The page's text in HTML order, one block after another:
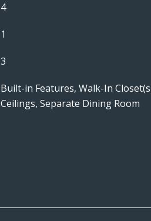
4
1
3
Built-in Features, Walk-In
Ceilings, Separate Dining Room